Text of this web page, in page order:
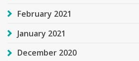
February 2021
January 2021
December 2020